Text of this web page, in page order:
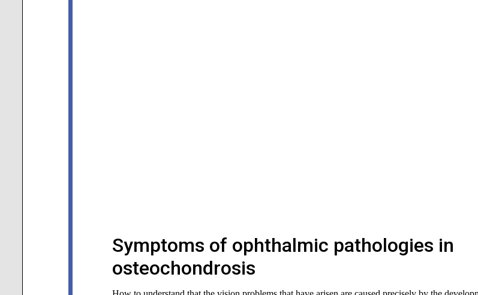
Symptoms of ophthalmic pathologies in
osteochondrosis